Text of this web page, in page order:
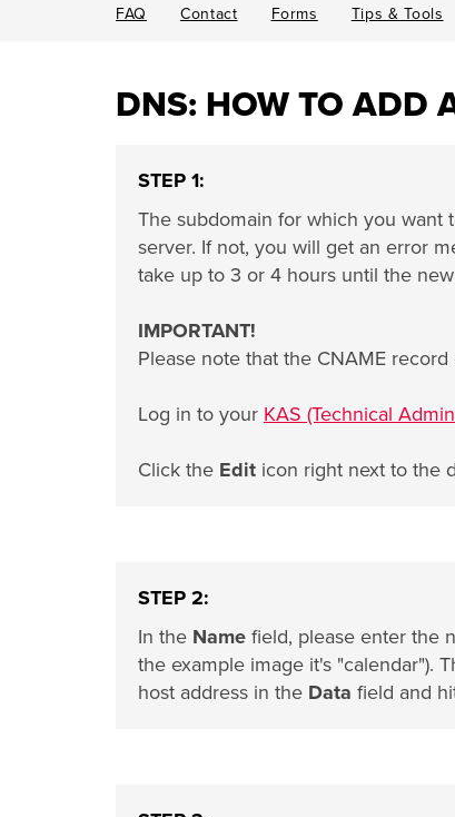
FAQ Contact Forms Tips & Tools
DNS: HOW TO ADD
STEP 1:
The subdomain for which you want
server. If not, you will get an error
take up to 3 or 4 hours until the
IMPORTANT!
Please note that the CNAME
Log in to your KAS (Technical
Click the Edit icon right next to the
STEP 2:
In the Name field, please enter the
the example image it's "calendar").
host address in the Data field and